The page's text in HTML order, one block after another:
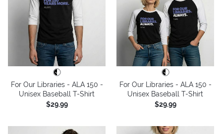
For Our Libraries - ALA 150 -
Unisex Baseball T-Shirt
$29.99
For Our Libraries - ALA 150 -
Unisex Baseball T-Shirt
$29.99